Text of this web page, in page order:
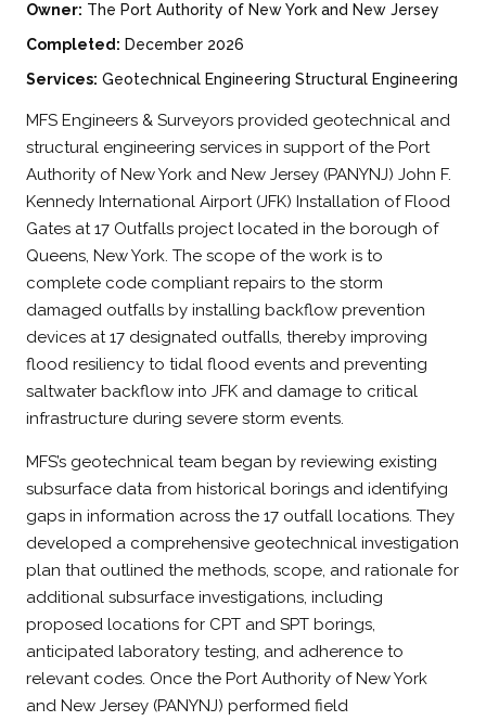
Owner: The Port Authority of New York and New Jersey
Completed: December 2026
Services:
Geotechnical Engineering Structural Engineering
MFS Engineers & Surveyors provided geotechnical and
structural engineering services in support of the Port
Authority of New York and New Jersey (PANYNJ) John F.
Kennedy International Airport (JFK) Installation of Flood
Gates at 17 Outfalls project located in the borough of
Queens, New York. The scope of the work is to
complete code compliant repairs to the storm
damaged outfalls by installing backflow prevention
devices at 17 designated outfalls, thereby improving
flood resiliency to tidal flood events and preventing
saltwater backflow into JFK and damage to critical
infrastructure during severe storm events.
MFS’s geotechnical team began by reviewing existing
subsurface data from historical borings and identifying
gaps in information across the 17 outfall locations. They
developed a comprehensive geotechnical investigation
plan that outlined the methods, scope, and rationale for
additional subsurface investigations, including
proposed locations for CPT and SPT borings,
anticipated laboratory testing, and adherence to
relevant codes. Once the Port Authority of New York
and New Jersey (PANYNJ) performed field